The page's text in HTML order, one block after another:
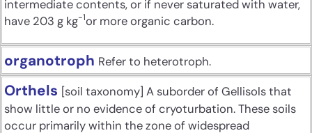
intermediate contents, or if never saturated with water,
have 203 g kg-1or more organic carbon.
organotroph Refer to heterotroph.
Orthels [soil taxonomy] A suborder of Gellisols that
show little or no evidence of cryoturbation. These soils
occur primarily within the zone of widespread